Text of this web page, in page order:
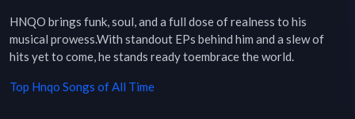
HNQO brings funk, soul, and a full dose of realness to his
musical prowess.With standout EPs behind him and a slew of
hits yet to come, he stands ready toembrace the world.
Top Hnqo Songs of All Time